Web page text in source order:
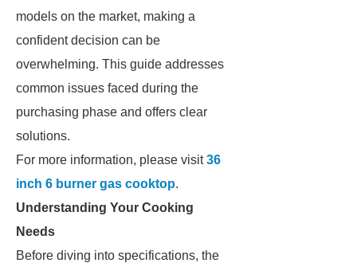
models on the market, making a
confident decision can be
overwhelming. This guide addresses
common issues faced during the
purchasing phase and offers clear
solutions.
For more information, please visit36
inch 6 burner gas cooktop.
Understanding Your Cooking
Needs
Before diving into specifications, the